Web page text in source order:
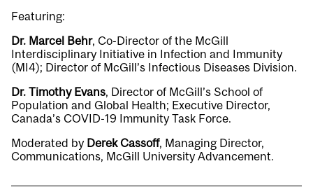
Featuring:
Dr. Marcel Behr, Co-Director of the McGill
Interdisciplinary Initiative in Infection and Immunity
(MI4); Director of McGill’s Infectious Diseases Division.
Dr. Timothy Evans, Director of McGill’s School of
Population and Global Health; Executive Director,
Canada’s COVID-19 Immunity Task Force.
Moderated by Derek Cassoff, Managing Director,
Communications, McGill University Advancement.